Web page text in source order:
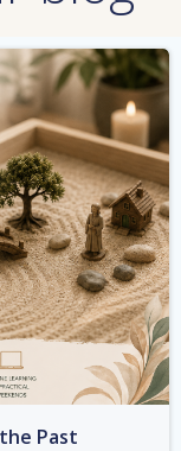
Past